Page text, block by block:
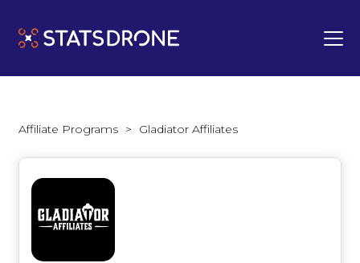
Affiliate Programs > Gladiator Affiliates